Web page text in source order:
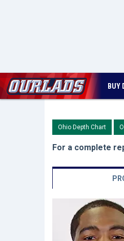
BUY
Ohio Depth Chart
For a complete